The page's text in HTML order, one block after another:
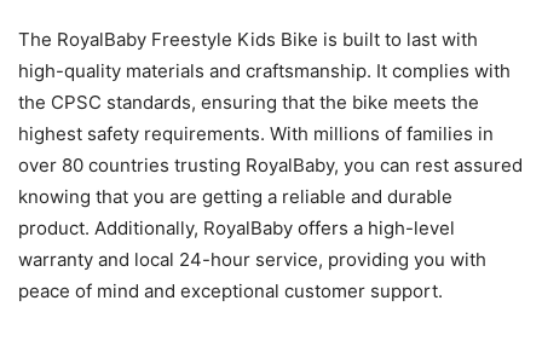
The RoyalBaby Freestyle Kids Bike is built to last with
high-quality materials and craftsmanship. It complies with
the CPSC standards, ensuring that the bike meets the
highest safety requirements. With millions of families in
over 80 countries trusting RoyalBaby, you can rest assured
knowing that you are getting a reliable and durable
product. Additionally, RoyalBaby offers a high-level
warranty and local 24-hour service, providing you with
peace of mind and exceptional customer support.